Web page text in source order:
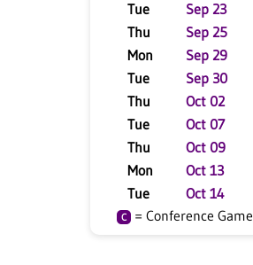
Tue
Sep 23
Thu
Sep 25
Mon
Sep 29
Tue
Sep 30
Thu
Oct 02
Tue
Oct 07
Thu
Oct 09
Mon
Oct 13
Tue
Oct 14
C = Conference Game